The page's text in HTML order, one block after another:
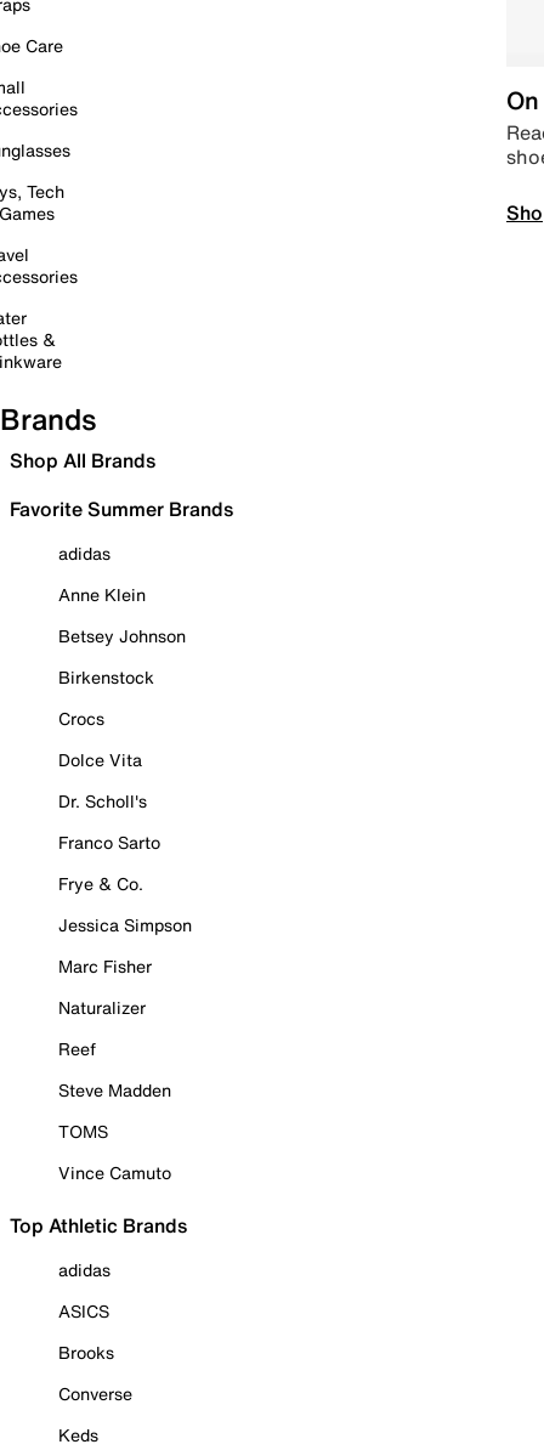
Care
Tech
&
Brands
Shop All Brands
Favorite Summer Brands
adidas
Anne Klein
Betsey Johnson
Birkenstock
Crocs
Dolce Vita
Dr. Scholl's
Franco Sarto
Frye & Co.
Jessica Simpson
Marc Fisher
Naturalizer
Reef
Steve Madden
TOMS
Vince Camuto
Top Athletic Brands
adidas
ASICS
Brooks
Converse
Keds